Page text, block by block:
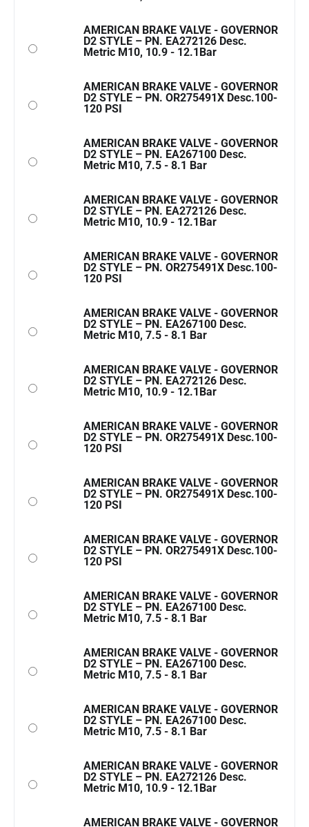
AMERICAN BRAKE VALVE - GOVERNOR
D2 STYLE – PN. EA272126 Desc.
Metric M10, 10.9 - 12.1Bar
AMERICAN BRAKE VALVE - GOVERNOR
D2 STYLE – PN. OR275491X Desc.100-
120 PSI
AMERICAN BRAKE VALVE - GOVERNOR
D2 STYLE – PN. EA267100 Desc.
Metric M10, 7.5 - 8.1 Bar
AMERICAN BRAKE VALVE - GOVERNOR
D2 STYLE – PN. EA272126 Desc.
Metric M10, 10.9 - 12.1Bar
AMERICAN BRAKE VALVE - GOVERNOR
D2 STYLE – PN. OR275491X Desc.100-
120 PSI
AMERICAN BRAKE VALVE - GOVERNOR
D2 STYLE – PN. EA267100 Desc.
Metric M10, 7.5 - 8.1 Bar
AMERICAN BRAKE VALVE - GOVERNOR
D2 STYLE – PN. EA272126 Desc.
Metric M10, 10.9 - 12.1Bar
AMERICAN BRAKE VALVE - GOVERNOR
D2 STYLE – PN. OR275491X Desc.100-
120 PSI
AMERICAN BRAKE VALVE - GOVERNOR
D2 STYLE – PN. OR275491X Desc.100-
120 PSI
AMERICAN BRAKE VALVE - GOVERNOR
D2 STYLE – PN. OR275491X Desc.100-
120 PSI
AMERICAN BRAKE VALVE - GOVERNOR
D2 STYLE – PN. EA267100 Desc.
Metric M10, 7.5 - 8.1 Bar
AMERICAN BRAKE VALVE - GOVERNOR
D2 STYLE – PN. EA267100 Desc.
Metric M10, 7.5 - 8.1 Bar
AMERICAN BRAKE VALVE - GOVERNOR
D2 STYLE – PN. EA267100 Desc.
Metric M10, 7.5 - 8.1 Bar
AMERICAN BRAKE VALVE - GOVERNOR
D2 STYLE – PN. EA272126 Desc.
Metric M10, 10.9 - 12.1Bar
AMERICAN BRAKE VALVE - GOVERNOR